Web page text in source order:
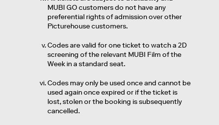
MUBI GO customers do not have any
preferential rights of admission over other
Picturehouse customers.
Codes are valid for one ticket to watch a 2D
screening of the relevant MUBI Film of the
Week in a standard seat.
Codes may only be used once and cannot be
used again once expired or if the ticket is
lost, stolen or the booking is subsequently
cancelled.